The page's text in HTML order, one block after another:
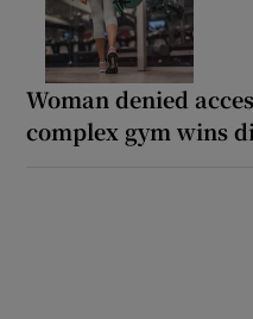
Woman denied
complex gym wins